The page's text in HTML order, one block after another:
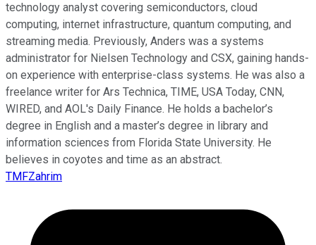
technology analyst covering semiconductors, cloud
computing, internet infrastructure, quantum computing, and
streaming media. Previously, Anders was a systems
administrator for Nielsen Technology and CSX, gaining hands-
on experience with enterprise-class systems. He was also a
freelance writer for Ars Technica, TIME, USA Today, CNN,
WIRED, and AOL's Daily Finance. He holds a bachelor’s
degree in English and a master’s degree in library and
information sciences from Florida State University. He
believes in coyotes and time as an abstract.
TMFZahrim